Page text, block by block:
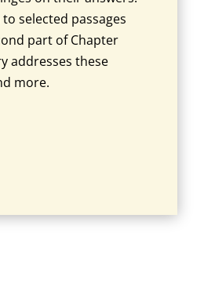
selected passages
part of Chapter
addresses these
more.